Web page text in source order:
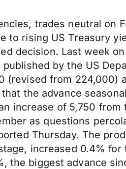
trades neutral on
to rising US Treasury
decision. Last week
by the US
(revised from 224,000)
the advance
increase of 5,750 from
as questions
Thursday. The
increased 0.4% for
the biggest advance